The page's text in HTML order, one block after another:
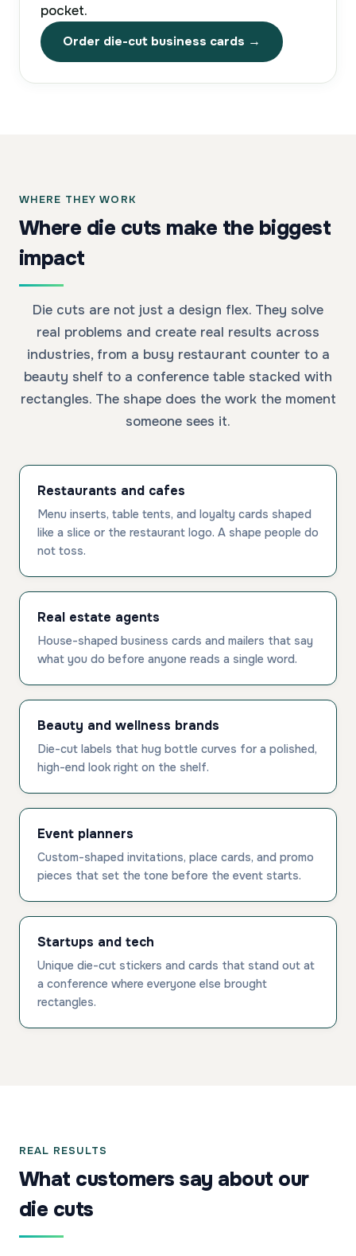
pocket.
Order die-cut business cards →
WHERE THEY WORK
Where die cuts make the biggest
impact
Die cuts are not just a design flex. They solve
real problems and create real results across
industries, from a busy restaurant counter to a
beauty shelf to a conference table stacked with
rectangles. The shape does the work the moment
someone sees it.
Restaurants and cafes
Menu inserts, table tents, and loyalty cards shaped
like a slice or the restaurant logo. A shape people do
not toss.
Real estate agents
House-shaped business cards and mailers that say
what you do before anyone reads a single word.
Beauty and wellness brands
Die-cut labels that hug bottle curves for a polished,
high-end look right on the shelf.
Event planners
Custom-shaped invitations, place cards, and promo
pieces that set the tone before the event starts.
Startups and tech
Unique die-cut stickers and cards that stand out at
a conference where everyone else brought
rectangles.
REAL RESULTS
What customers say about our
die cuts